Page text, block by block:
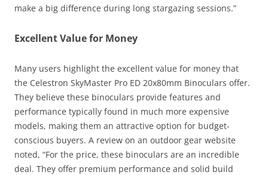
make a big difference during long stargazing sessions.”
Excellent Value for Money
Many users highlight the excellent value for money that
the Celestron SkyMaster Pro ED 20x80mm Binoculars offer.
They believe these binoculars provide features and
performance typically found in much more expensive
models, making them an attractive option for budget-
conscious buyers. A review on an outdoor gear website
noted, “For the price, these binoculars are an incredible
deal. They offer premium performance and solid build